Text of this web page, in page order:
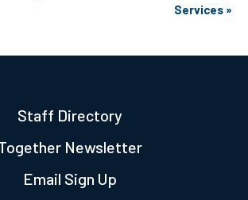
Services »
Staff Directory
Newsletter
Email Sign Up